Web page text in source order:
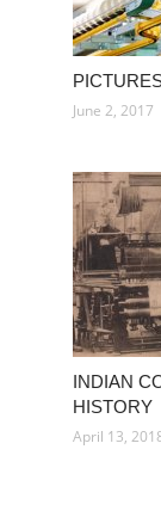
June 2, 2017
INDIAN
HISTORY
April 13,